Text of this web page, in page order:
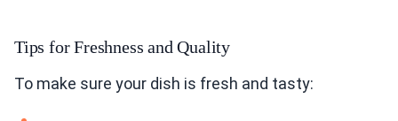
Tips for Freshness and Quality
To make sure your dish is fresh and tasty: